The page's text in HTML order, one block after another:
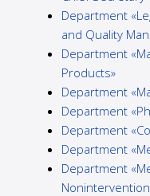
Department
and Quality
Department
Products»
Department
Department
Department
Department
Department